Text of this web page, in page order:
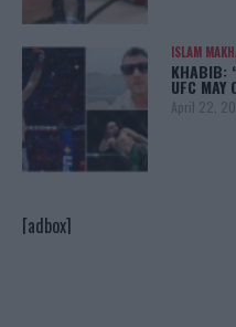
ISLAM
KHABIB:
UFC MAY
April 22,
[adbox]